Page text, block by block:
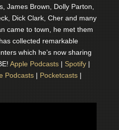
James Brown, Dolly Parton,
Dick Clark, Cher and many
came to town, he met them
collected remarkable
which he’s now sharing
Apple Podcasts| Spotify|
Podcasts| Pocketcasts|